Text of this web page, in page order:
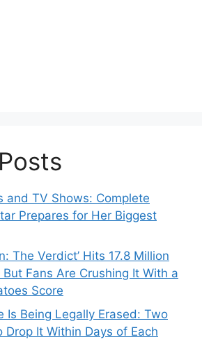
and TV Shows: Complete
Prepares for Her Biggest
The Verdict’ Hits 17.8 Million
Fans Are Crushing It With a
Score
Is Being Legally Erased: Two
Drop It Within Days of Each